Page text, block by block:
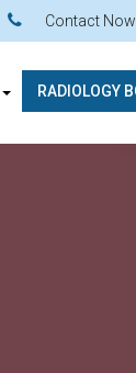
Contact
RADIOLOGY